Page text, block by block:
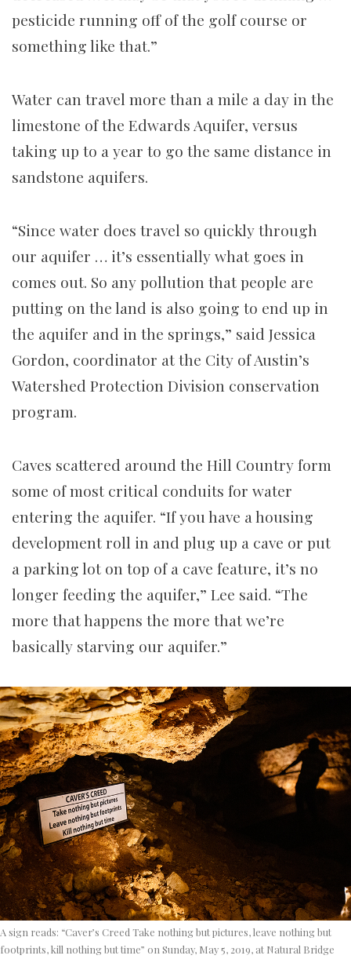
pesticide running off of the golf course or
something like that.”
Water can travel more than a mile a day in the
limestone of the Edwards Aquifer, versus
taking up to a year to go the same distance in
sandstone aquifers.
“Since water does travel so quickly through
our aquifer … it’s essentially what goes in
comes out. So any pollution that people are
putting on the land is also going to end up in
the aquifer and in the springs,” said Jessica
Gordon, coordinator at the City of Austin’s
Watershed Protection Division conservation
program.
Caves scattered around the Hill Country form
some of most critical conduits for water
entering the aquifer. “If you have a housing
development roll in and plug up a cave or put
a parking lot on top of a cave feature, it’s no
longer feeding the aquifer,” Lee said. “The
more that happens the more that we’re
basically starving our aquifer.”
A sign reads: “Caver’s Creed Take nothing but pictures, leave nothing but
footprints, kill nothing but time” on Sunday, May 5, 2019, at Natural Bridge